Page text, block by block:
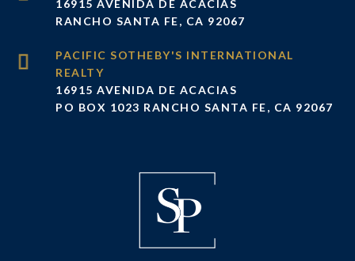
16915 AVENIDA DE ACACIAS
RANCHO SANTA FE, CA 92067
16915 AVENIDA DE ACACIAS
PO BOX 1023 RANCHO SANTA FE, CA 92067